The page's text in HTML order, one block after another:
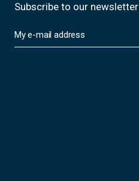
Subscribe to our newsletter
m